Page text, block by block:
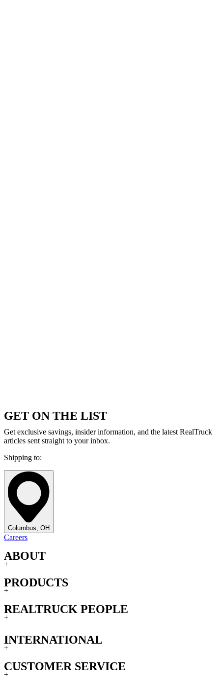
GET ON THE LIST
Get exclusive savings, insider information, and the latest RealTruck
articles sent straight to your inbox.
Shipping to:
Columbus, OH
Careers
ABOUT
+
PRODUCTS
+
REALTRUCK PEOPLE
+
INTERNATIONAL
+
CUSTOMER SERVICE
+